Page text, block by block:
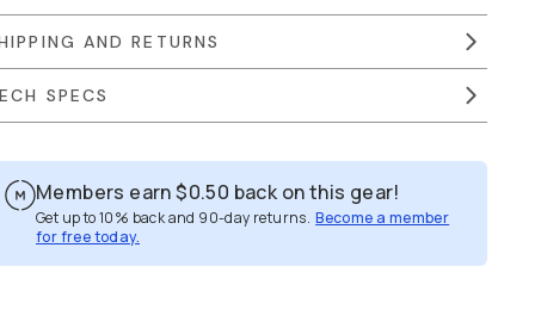
AND RETURNS
SPECS
Members earn$0.50 back on this gear!
Get up to 10% back and 90-day returns. Become a member
for free today.